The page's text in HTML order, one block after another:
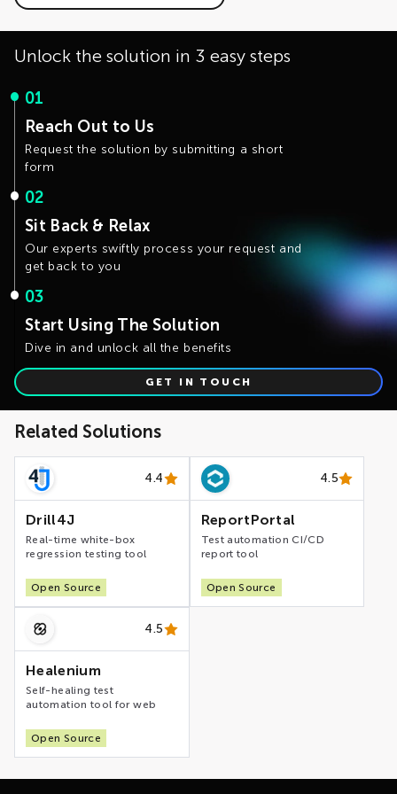
The development is actively working on optimizing the
intervention. If you have use cases that require
Unlock the solution in 3 easy steps
01
Reach Out to Us
Request the solution by submitting a short
form
02
Sit Back & Relax
Our experts swiftly process your request and
get back to you
03
Start Using The Solution
Dive in and unlock all the benefits
GET IN TOUCH
Related Solutions
4.4
Drill4J
Real-time white-box
regression testing tool
Open Source
4.5
ReportPortal
Test automation CI/CD
report tool
Open Source
4.5
Healenium
Self-healing test
automation tool for web
Open Source